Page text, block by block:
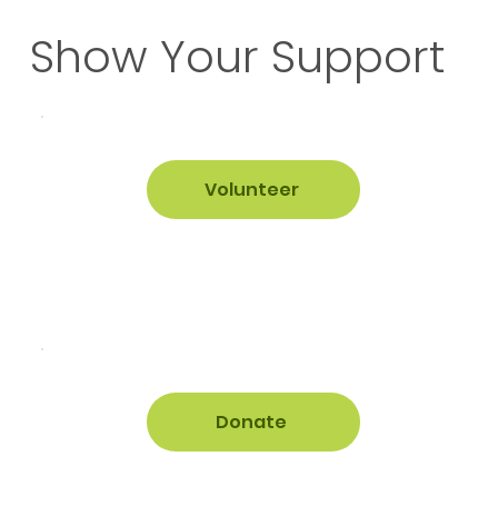
Volunteer
Donate
Show Your Support